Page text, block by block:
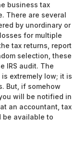
business tax
There are several
by unordinary or
for multiple
tax returns, report
selection, these
IRS audit. The
extremely low; it is
But, if somehow
will be notified in
an accountant, tax
be available to